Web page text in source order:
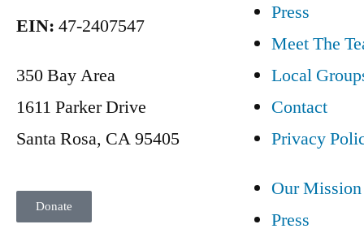
EIN: 47-2407547
350 Bay Area
1611 Parker Drive
Santa Rosa, CA 95405
Donate
Press
Meet The
Local
Contact
Privacy
Our Mission
Press